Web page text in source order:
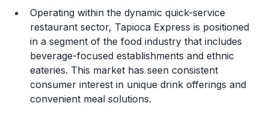
Operating within the dynamic quick-service
restaurant sector, Tapioca Express is positioned
in a segment of the food industry that includes
beverage-focused establishments and ethnic
eateries. This market has seen consistent
consumer interest in unique drink offerings and
convenient meal solutions.